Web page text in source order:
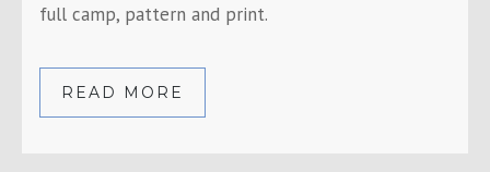
full camp, pattern and print.
READ MORE